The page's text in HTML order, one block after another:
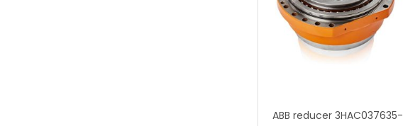
ABB reducer 3HAC037635-